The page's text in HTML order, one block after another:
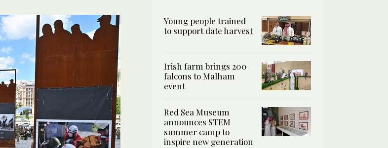
Young people trained
to support date harvest
Irish farm brings 200
falcons to Malham
event
Red Sea Museum
announces STEM
summer camp to
inspire new generation